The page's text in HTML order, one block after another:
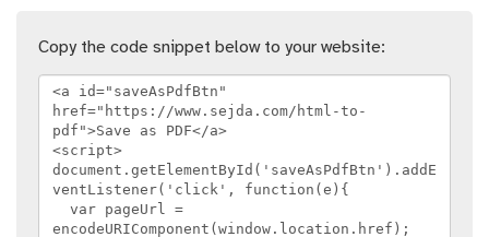
Copy the code snippet below to your website: